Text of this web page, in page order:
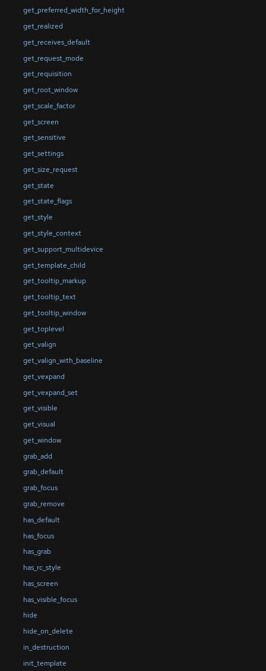
get_preferred_width_for_height
get_realized
get_receives_default
get_request_mode
get_requisition
get_root_window
get_scale_factor
get_screen
get_sensitive
get_settings
get_size_request
get_state
get_state_flags
get_style
get_style_context
get_support_multidevice
get_template_child
get_tooltip_markup
get_tooltip_text
get_tooltip_window
get_toplevel
get_valign
get_valign_with_baseline
get_vexpand
get_vexpand_set
get_visible
get_visual
get_window
grab_add
grab_default
grab_focus
grab_remove
has_default
has_focus
has_grab
has_rc_style
has_screen
has_visible_focus
hide
hide_on_delete
in_destruction
init_template